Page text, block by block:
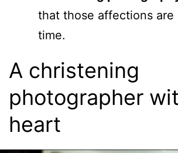
that those affections are
time.
A christening
photographer
heart